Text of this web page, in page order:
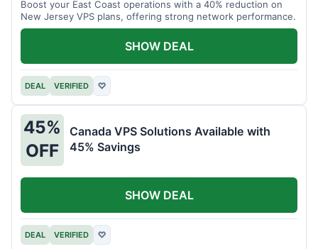
Boost your East Coast operations with a 40% reduction on
New Jersey VPS plans, offering strong network performance.
DEAL VERIFIED ♡
SHOW DEAL
45%
OFF
Canada VPS Solutions Available with
45% Savings
DEAL VERIFIED ♡
SHOW DEAL